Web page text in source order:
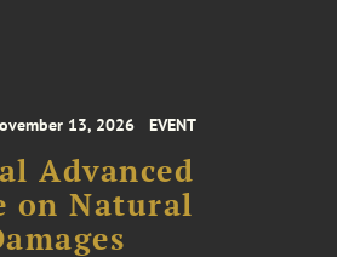
13, 2026 EVENT
Advanced
on Natural